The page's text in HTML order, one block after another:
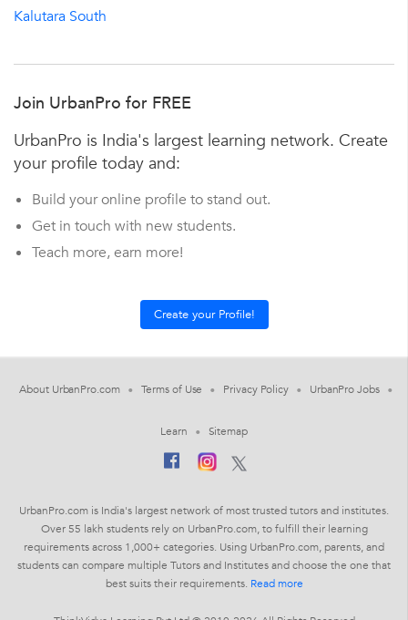
Kalutara South
Join UrbanPro for FREE
UrbanPro is India's largest learning network. Create
your profile today and:
Build your online profile to stand out.
Get in touch with new students.
Teach more, earn more!
About UrbanPro.com Terms of Use Privacy Policy UrbanPro Jobs
Learn Sitemap
UrbanPro.com is India's largest network of most trusted tutors and institutes.
Over 55 lakh students rely on UrbanPro.com, to fulfill their learning
requirements across 1,000+ categories. Using UrbanPro.com, parents, and
students can compare multiple Tutors and Institutes and choose the one that
best suits their requirements. Read more